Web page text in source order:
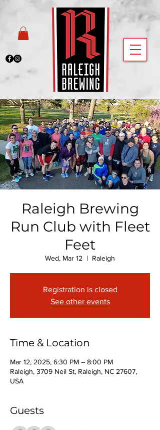
Raleigh Brewing
Run Club with Fleet
Feet
Wed, Mar 12
  |
Raleigh
Registration is closed
See other events
Time & Location
Mar 12, 2025, 6:30 PM – 8:00 PM
Raleigh, 3709 Neil St, Raleigh, NC 27607,
USA
Guests